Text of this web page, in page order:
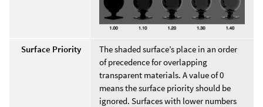
Surface Priority
The shaded surface’s place in an order
of precedence for overlapping
transparent materials. A value of 0
means the surface priority should be
ignored. Surfaces with lower numbers